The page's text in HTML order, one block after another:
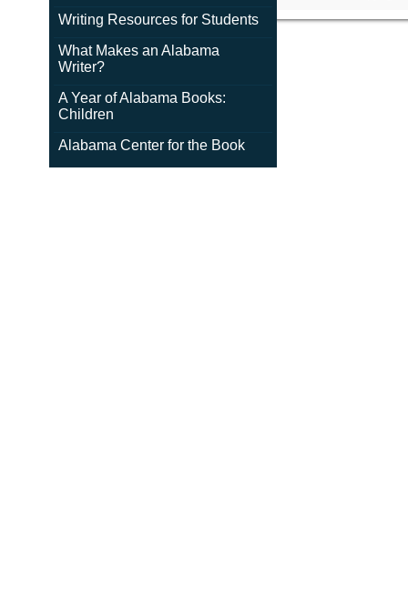
Writing Resources for Students
What Makes an Alabama
Writer?
A Year of Alabama Books:
Children
Alabama Center for the Book